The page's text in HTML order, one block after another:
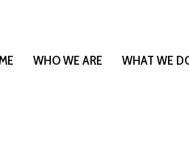
WHO WE ARE WHAT WE